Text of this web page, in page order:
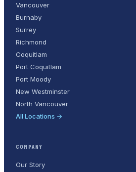
Vancouver
Burnaby
Surrey
Richmond
Coquitlam
Port Coquitlam
Port Moody
New Westminster
North Vancouver
All Locations →
COMPANY
Our Story